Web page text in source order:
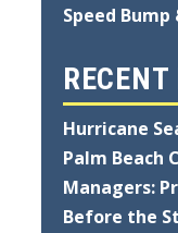
Speed Bump
RECENT
Hurricane
Palm Beach
Managers:
Before the